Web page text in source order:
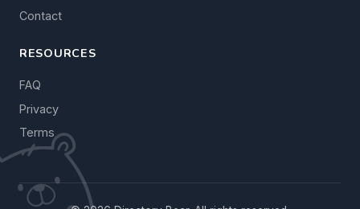
Contact
RESOURCES
FAQ
Privacy
Terms